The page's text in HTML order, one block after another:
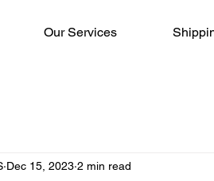
Our Services
Dec 15, 2023 2 min read